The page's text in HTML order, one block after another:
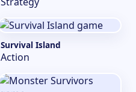
Survival Island
Action